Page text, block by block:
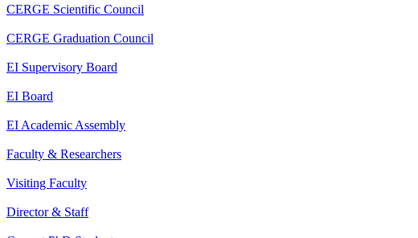
CERGE Scientific Council
CERGE Graduation Council
EI Supervisory Board
EI Board
EI Academic Assembly
Faculty & Researchers
Visiting Faculty
Director & Staff